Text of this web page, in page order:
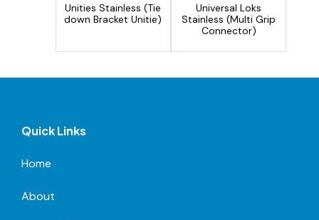
Unities Stainless (Tie
down Bracket Unitie)
Universal Loks
Stainless (Multi Grip
Connector)
Quick Links
Home
About